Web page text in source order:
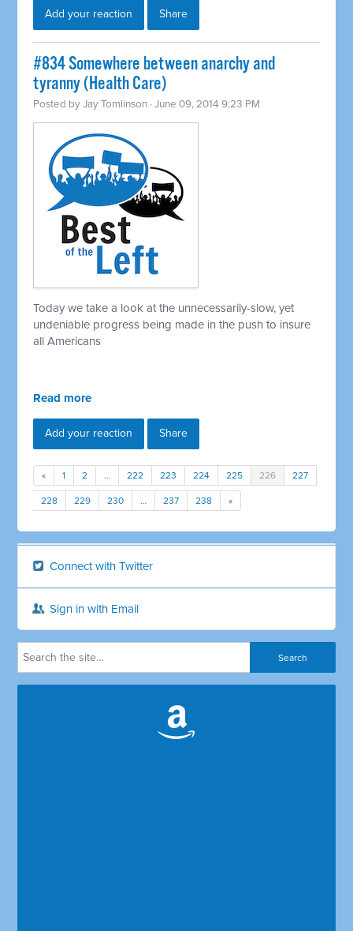
Add your reaction Share
#834 Somewhere between anarchy and
tyranny (Health Care)
Posted byJay Tomlinson · June 09, 2014 9:23 PM
Today we take a look at the unnecessarily-slow, yet
undeniable progress being made in the push to insure
all Americans
Read more
Add your reaction Share
« 1 2 … 222 223 224 225 226 227
228 229 230 … 237 238 »
Connect with Twitter
Sign in with Email